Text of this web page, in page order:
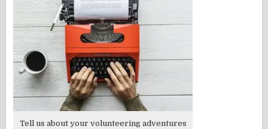
Tell us about your volunteering adventures